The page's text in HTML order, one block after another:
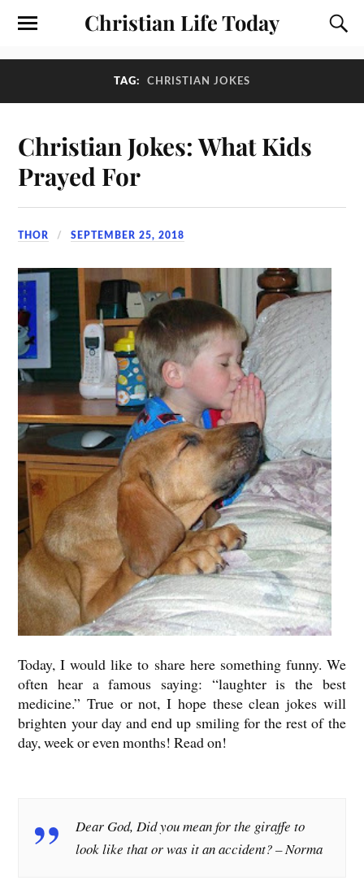
Christian Life Today
TAG: CHRISTIAN JOKES
Christian Jokes: What Kids
Prayed For
THOR SEPTEMBER 25, 2018
Today, I would like to share here something funny. We
often hear a famous saying: “laughter is the best
medicine.” True or not, I hope these clean jokes will
brighten your day and end up smiling for the rest of the
day, week or even months! Read on!
Dear God, Did you mean for the giraffe to
look like that or was it an accident?– Norma